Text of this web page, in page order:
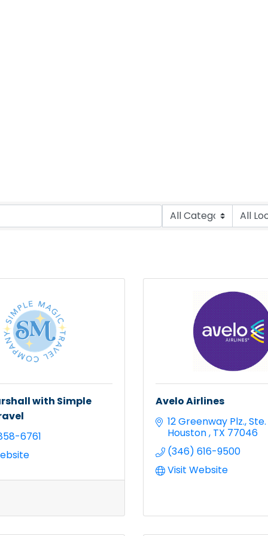
with Simple
6761
Avelo Airlines
12 Greenway Plz.
Houston TX 77046
(346) 616-9500
Visit Website